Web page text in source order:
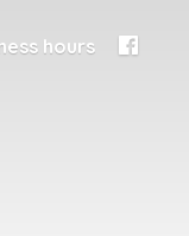
hours